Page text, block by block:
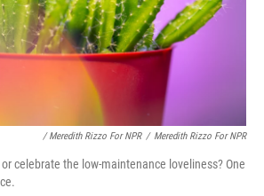
/ Meredith Rizzo For NPR / Meredith Rizzo For NPR
celebrate the low-maintenance loveliness? One